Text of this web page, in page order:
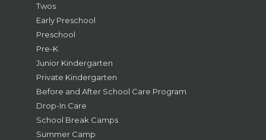
Twos
Early Preschool
Preschool
Pre-K
Junior Kindergarten
Private Kindergarten
Before and After School Care Program
Drop-In Care
School Break Camps
Summer Camp